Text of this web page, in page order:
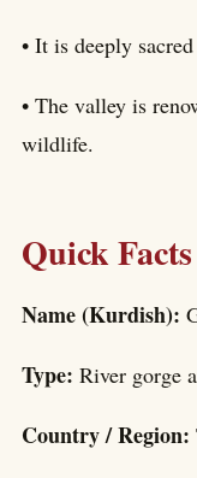
• It is deeply
• The valley is
wildlife.
Quick Facts
Name (Kurdish):
Type: River gorge
Country / Region: